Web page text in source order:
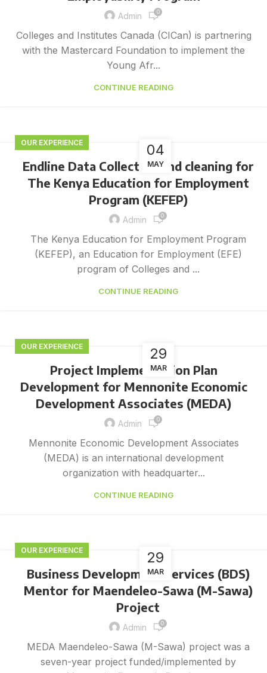
Admin 0
Colleges and Institutes Canada (CICan) is partnering
with the Mastercard Foundation to implement the
Young Afr...
CONTINUE READING
04
MAY
OUR EXPERIENCE
Endline Data Collection and cleaning for
The Kenya Education for Employment
Program (KEFEP)
Admin 0
The Kenya Education for Employment Program
(KEFEP), an Education for Employment (EFE)
program of Colleges and ...
CONTINUE READING
29
MAR
OUR EXPERIENCE
Project Implementation Plan
Development for Mennonite Economic
Development Associates (MEDA)
Admin 0
Mennonite Economic Development Associates
(MEDA) is an international development
organization with headquarter...
CONTINUE READING
29
MAR
OUR EXPERIENCE
Business Development Services (BDS)
Mentor for Maendeleo-Sawa (M-Sawa)
Project
Admin 0
MEDA Maendeleo-Sawa (M-Sawa) project was a
seven-year project funded/implemented by